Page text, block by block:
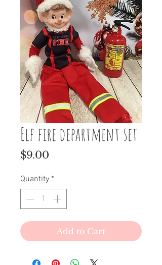
Elf fire department set
$9.00
Quantity *
Add to Cart